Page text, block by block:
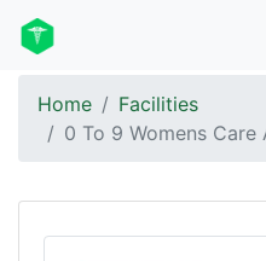
Home
Facilities
0 To 9 Womens